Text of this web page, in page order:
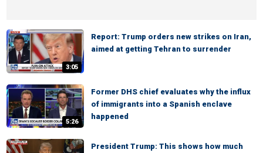
3:05
Report: Trump orders new strikes on Iran,
aimed at getting Tehran to surrender
5:26
Former DHS chief evaluates why the influx
of immigrants into a Spanish enclave
happened
President Trump: This shows how much